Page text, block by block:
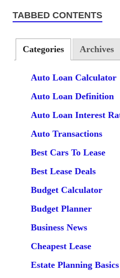
TABBED CONTENTS
Categories Archives
Auto Loan Calculator
Auto Loan Definition
Auto Loan Interest
Auto Transactions
Best Cars To Lease
Best Lease Deals
Budget Calculator
Budget Planner
Business News
Cheapest Lease
Estate Planning Basics